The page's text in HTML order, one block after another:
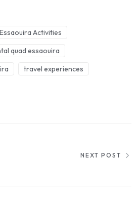
Essaouira Activities
quad essaouira
travel experiences
NEXT POST